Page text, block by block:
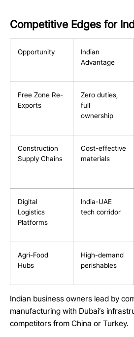
Competitive Edges for
Opportunity
Indian
Advantage
Free Zone Re-
Exports
Zero duties,
full
ownership
Construction
Supply Chains
Cost-effective
materials
Digital
Logistics
Platforms
India-UAE
tech corridor
Agri-Food
Hubs
High-demand
perishables
Indian business owners lead by
manufacturing with Dubai’s
competitors from China or Turkey.